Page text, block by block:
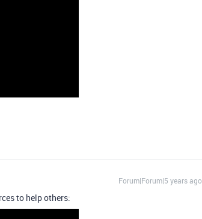
Forum|Forum|5 years ago
to help others: